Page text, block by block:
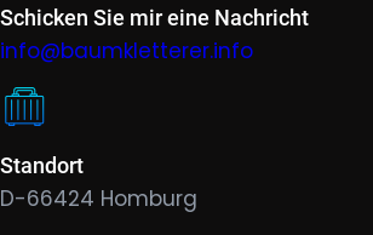
Schicken Sie mir eine Nachricht
info@baumkletterer.info
Standort
D-66424 Homburg